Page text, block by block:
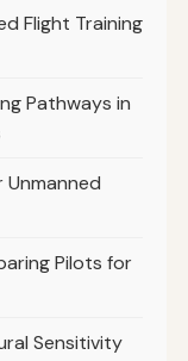
Flight Training
Pathways in
Unmanned
Pilots for
Sensitivity